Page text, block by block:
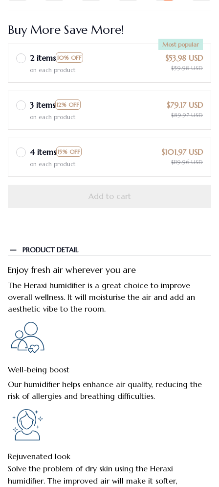
Buy More Save More!
2 items 10% OFF
Most popular
on each product
$53.98 USD
$59.98 USD
3 items 12% OFF
on each product
$79.17 USD
$89.97 USD
4 items 15% OFF
on each product
$101.97 USD
$119.96 USD
Add to cart
PRODUCT DETAIL
Enjoy fresh air wherever you are
The Heraxi humidifier is a great choice to improve
overall wellness. It will moisturise the air and add an
aesthetic vibe to the room.
Well-being boost
Our humidifier helps enhance air quality, reducing the
risk of allergies and breathing difficulties.
Rejuvenated look
Solve the problem of dry skin using the Heraxi
humidifier. The improved air will make it softer,